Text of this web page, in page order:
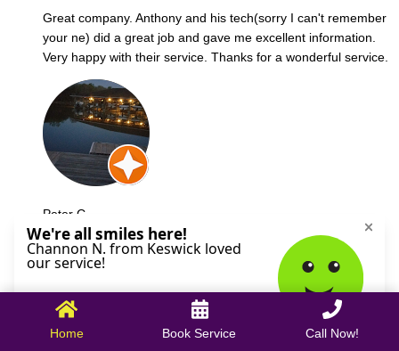
Great company. Anthony and his tech(sorry I can't remember
your ne) did a great job and gave me excellent information.
Very happy with their service. Thanks for a wonderful service.
Peter C.
October 09, 2025
Home Book Service Call Now!